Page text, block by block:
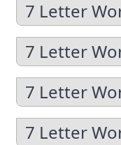
7 Letter
7 Letter
7 Letter
7 Letter